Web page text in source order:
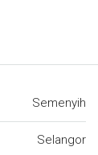
Semenyih
Selangor